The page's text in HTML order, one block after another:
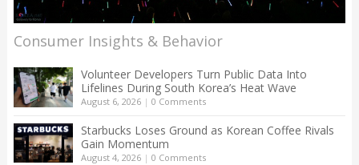
Consumer Insights & Behavior
Volunteer Developers Turn Public Data Into
Lifelines During South Korea’s Heat Wave
August 6, 2026| 0 Comments
Starbucks Loses Ground as Korean Coffee Rivals
Gain Momentum
August 4, 2026| 0 Comments